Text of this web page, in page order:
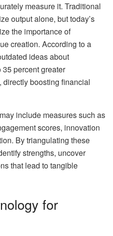
measure it. Traditional
output alone, but today’s
the importance of
creation. According to a
ideas about
percent greater
directly boosting financial
include measures such as
scores, innovation
By triangulating these
strengths, uncover
that lead to tangible
for